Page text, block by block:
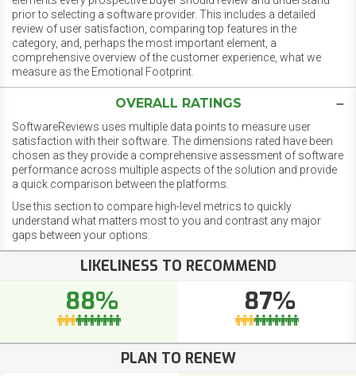
prior to selecting a software provider. This includes a detailed
review of user satisfaction, comparing top features in the
category, and, perhaps the most important element, a
comprehensive overview of the customer experience, what we
measure as the Emotional Footprint.
OVERALL RATINGS
SoftwareReviews uses multiple data points to measure user
satisfaction with their software. The dimensions rated have been
chosen as they provide a comprehensive assessment of software
performance across multiple aspects of the solution and provide
a quick comparison between the platforms.
Use this section to compare high-level metrics to quickly
understand what matters most to you and contrast any major
gaps between your options.
LIKELINESS TO RECOMMEND
88% 87%
PLAN TO RENEW